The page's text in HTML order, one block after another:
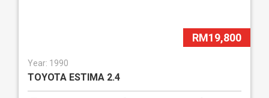
RM19,800
Year: 1990
TOYOTA ESTIMA 2.4